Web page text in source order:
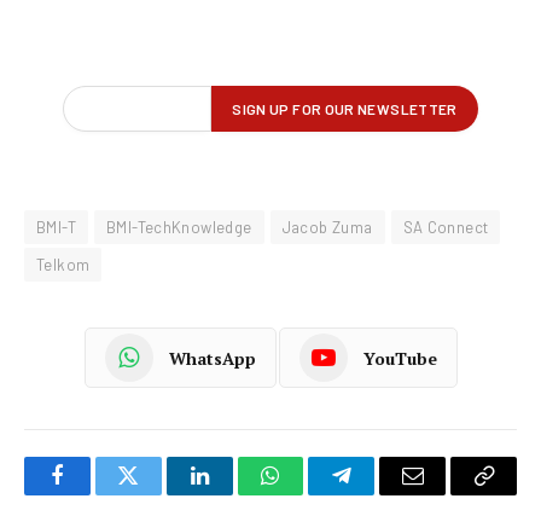
BMI-T BMI-TechKnowledge Jacob Zuma
SA Connect
Telkom
WhatsApp YouTube
FacebookTwitter LinkedInWhatsAppTelegramEmail
Copy